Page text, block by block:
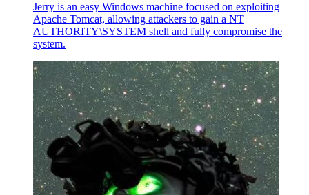
Jerry is an easy Windows machine focused on exploiting
Apache Tomcat, allowing attackers to gain a NT
AUTHORITY\SYSTEM shell and fully compromise the
system.